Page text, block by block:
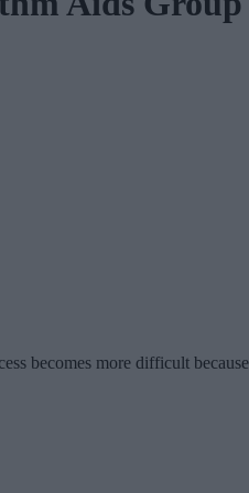
becomes more difficult